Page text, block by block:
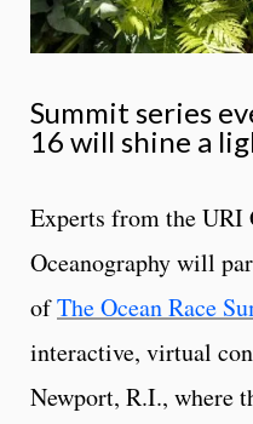
Summit series
16 will shine a
Experts from the URI
Oceanography will
ofThe Ocean Race
interactive, virtual
Newport, R.I., where